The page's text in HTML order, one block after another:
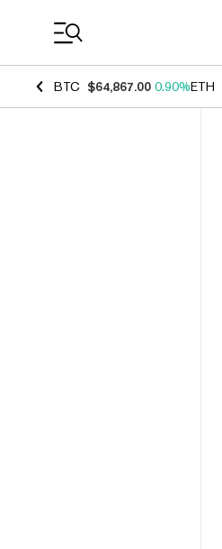
BTC $64,867.00 0.90%ETH